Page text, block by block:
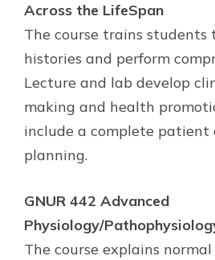
Across the LifeSpan
The course trains students
histories and perform
Lecture and lab develop
making and health
include a complete patient
planning.
GNUR 442 Advanced
Physiology/
The course explains